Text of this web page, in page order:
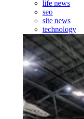
life news
seo
site news
technology